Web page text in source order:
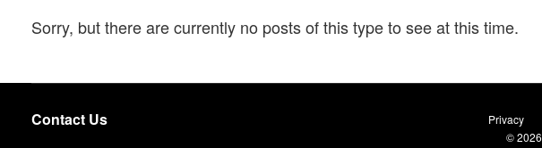
Sorry, but there are currently no posts of this type to see at this time.
Contact Us Privacy
© 2026